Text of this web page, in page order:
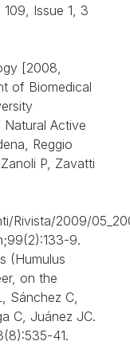
Issue 1, 3
[2008,
of Biomedical
Active
Reggio
P, Zavatti
Rivista/2009/
9.
(Humulus
on the
Sánchez C,
C, Juánez JC.
41.